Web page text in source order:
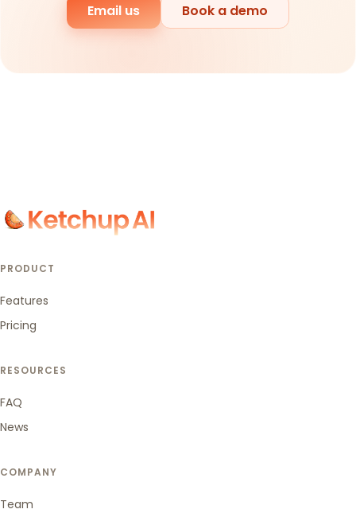
Email us Book a demo
PRODUCT
Features
Pricing
RESOURCES
FAQ
News
COMPANY
Team